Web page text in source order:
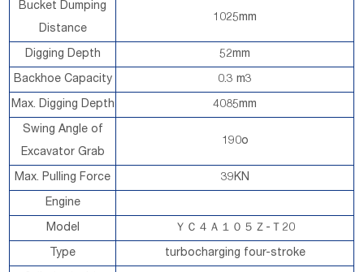
Bucket Dumping
Distance
1025mm
Digging Depth 52mm
Backhoe Capacity 0.3 m3
Max. Digging Depth 4085mm
Swing Angle of
Excavator Grab
190o
Max. Pulling Force 39KN
Engine
Model ＹＣ４Ａ１０５Ｚ-Ｔ20
Type turbocharging four-stroke